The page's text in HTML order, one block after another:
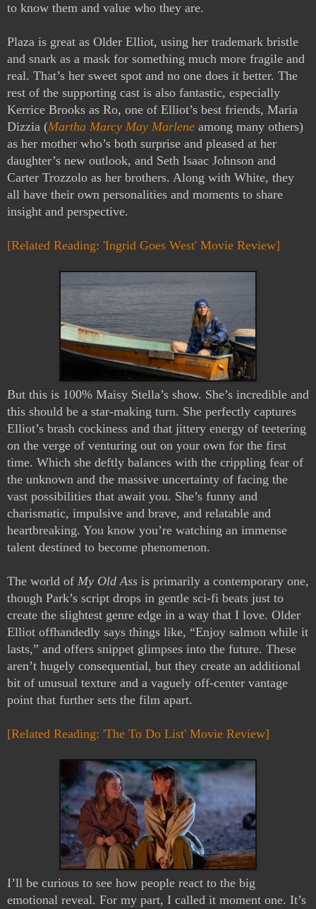
to know them and value who they are.
Plaza is great as Older Elliot, using her trademark bristle
and snark as a mask for something much more fragile and
real. That’s her sweet spot and no one does it better. The
rest of the supporting cast is also fantastic, especially
Kerrice Brooks as Ro, one of Elliot’s best friends, Maria
Dizzia (Martha Marcy May Marlene among many others)
as her mother who’s both surprise and pleased at her
daughter’s new outlook, and Seth Isaac Johnson and
Carter Trozzolo as her brothers. Along with White, they
all have their own personalities and moments to share
insight and perspective.
[Related Reading: 'Ingrid Goes West' Movie Review]
But this is 100% Maisy Stella’s show. She’s incredible and
this should be a star-making turn. She perfectly captures
Elliot’s brash cockiness and that jittery energy of teetering
on the verge of venturing out on your own for the first
time. Which she deftly balances with the crippling fear of
the unknown and the massive uncertainty of facing the
vast possibilities that await you. She’s funny and
charismatic, impulsive and brave, and relatable and
heartbreaking. You know you’re watching an immense
talent destined to become phenomenon.
The world of My Old Ass is primarily a contemporary one,
though Park’s script drops in gentle sci-fi beats just to
create the slightest genre edge in a way that I love. Older
Elliot offhandedly says things like, “Enjoy salmon while it
lasts,” and offers snippet glimpses into the future. These
aren’t hugely consequential, but they create an additional
bit of unusual texture and a vaguely off-center vantage
point that further sets the film apart.
[Related Reading: 'The To Do List' Movie Review]
I’ll be curious to see how people react to the big
emotional reveal. For my part, I called it moment one. It’s